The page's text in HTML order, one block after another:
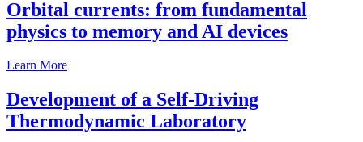
Orbital currents: from fundamental
physics to memory and AI devices
Learn More
Development of a Self-Driving
Thermodynamic Laboratory